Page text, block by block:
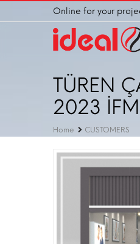
Online for your
TÜREN
2023 İFM
Home CUSTOMERS